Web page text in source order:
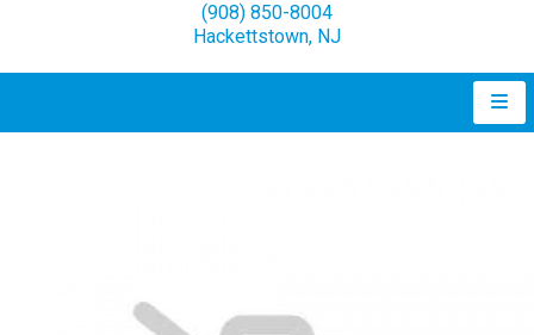
(908) 850-8004
Hackettstown, NJ